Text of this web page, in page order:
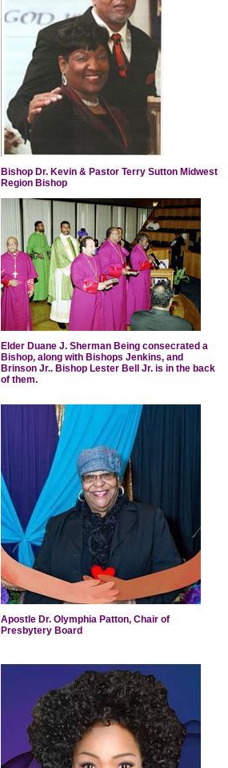
Bishop Dr. Kevin & Pastor Terry Sutton Midwest
Region Bishop
Elder Duane J. Sherman Being consecrated a
Bishop, along with Bishops Jenkins, and
Brinson Jr.. Bishop Lester Bell Jr. is in the back
of them.
Apostle Dr. Olymphia Patton, Chair of
Presbytery Board